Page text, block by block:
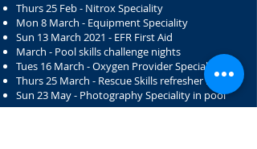
Thurs 25 Feb - Nitrox Speciality
Mon 8 March - Equipment Speciality
Sun 13 March 2021 - EFR First Aid
March - Pool skills challenge nights
Tues 16 March - Oxygen Provider Speciality
Thurs 25 March - Rescue Skills refresher night
Sun 23 May - Photography Speciality in pool